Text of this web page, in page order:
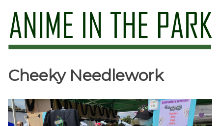
to
content
Anime in the Park
Cheeky Needlework